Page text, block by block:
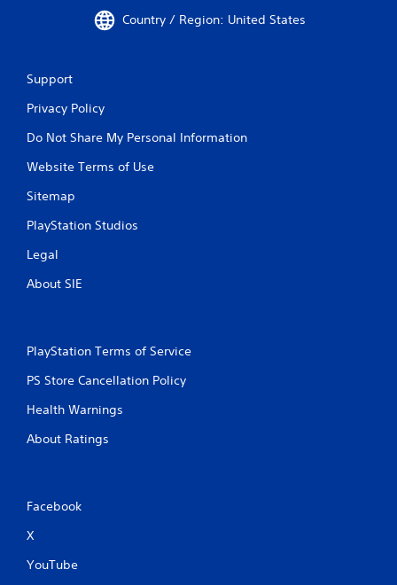
Country / Region: United States
Support
Privacy Policy
Do Not Share My Personal Information
Website Terms of Use
Sitemap
PlayStation Studios
Legal
About SIE
PlayStation Terms of Service
PS Store Cancellation Policy
Health Warnings
About Ratings
Facebook
X
YouTube